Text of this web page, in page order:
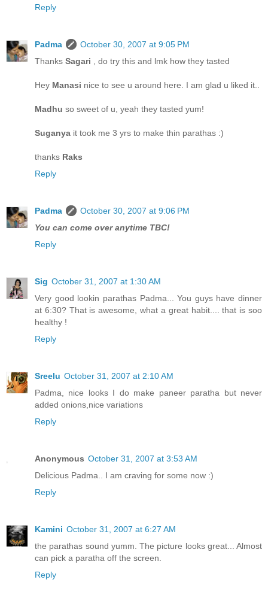
Reply
Padma
October 30, 2007 at 9:05 PM
Thanks Sagari , do try this and lmk how they tasted
Hey Manasi nice to see u around here. I am glad u liked it..
Madhu so sweet of u, yeah they tasted yum!
Suganya it took me 3 yrs to make thin parathas :)
thanks Raks
Reply
Padma
October 30, 2007 at 9:06 PM
You can come over anytime TBC!
Reply
Sig October 31, 2007 at 1:30 AM
Very good lookin parathas Padma... You guys have dinner
at 6:30? That is awesome, what a great habit.... that is soo
healthy !
Reply
Sreelu October 31, 2007 at 2:10 AM
Padma, nice looks I do make paneer paratha but never
added onions,nice variations
Reply
Anonymous October 31, 2007 at 3:53 AM
Delicious Padma.. I am craving for some now :)
Reply
Kamini October 31, 2007 at 6:27 AM
the parathas sound yumm. The picture looks great... Almost
can pick a paratha off the screen.
Reply